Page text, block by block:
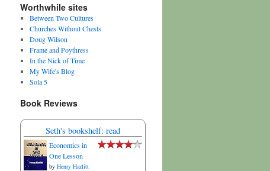
Worthwhile sites
Between Two Cultures
Churches Without Chests
Doug Wilson
Frame and Poythress
In the Nick of Time
My Wife's Blog
Sola 5
Book Reviews
Seth's bookshelf: read
Economics in
One Lesson
by Henry Hazlitt